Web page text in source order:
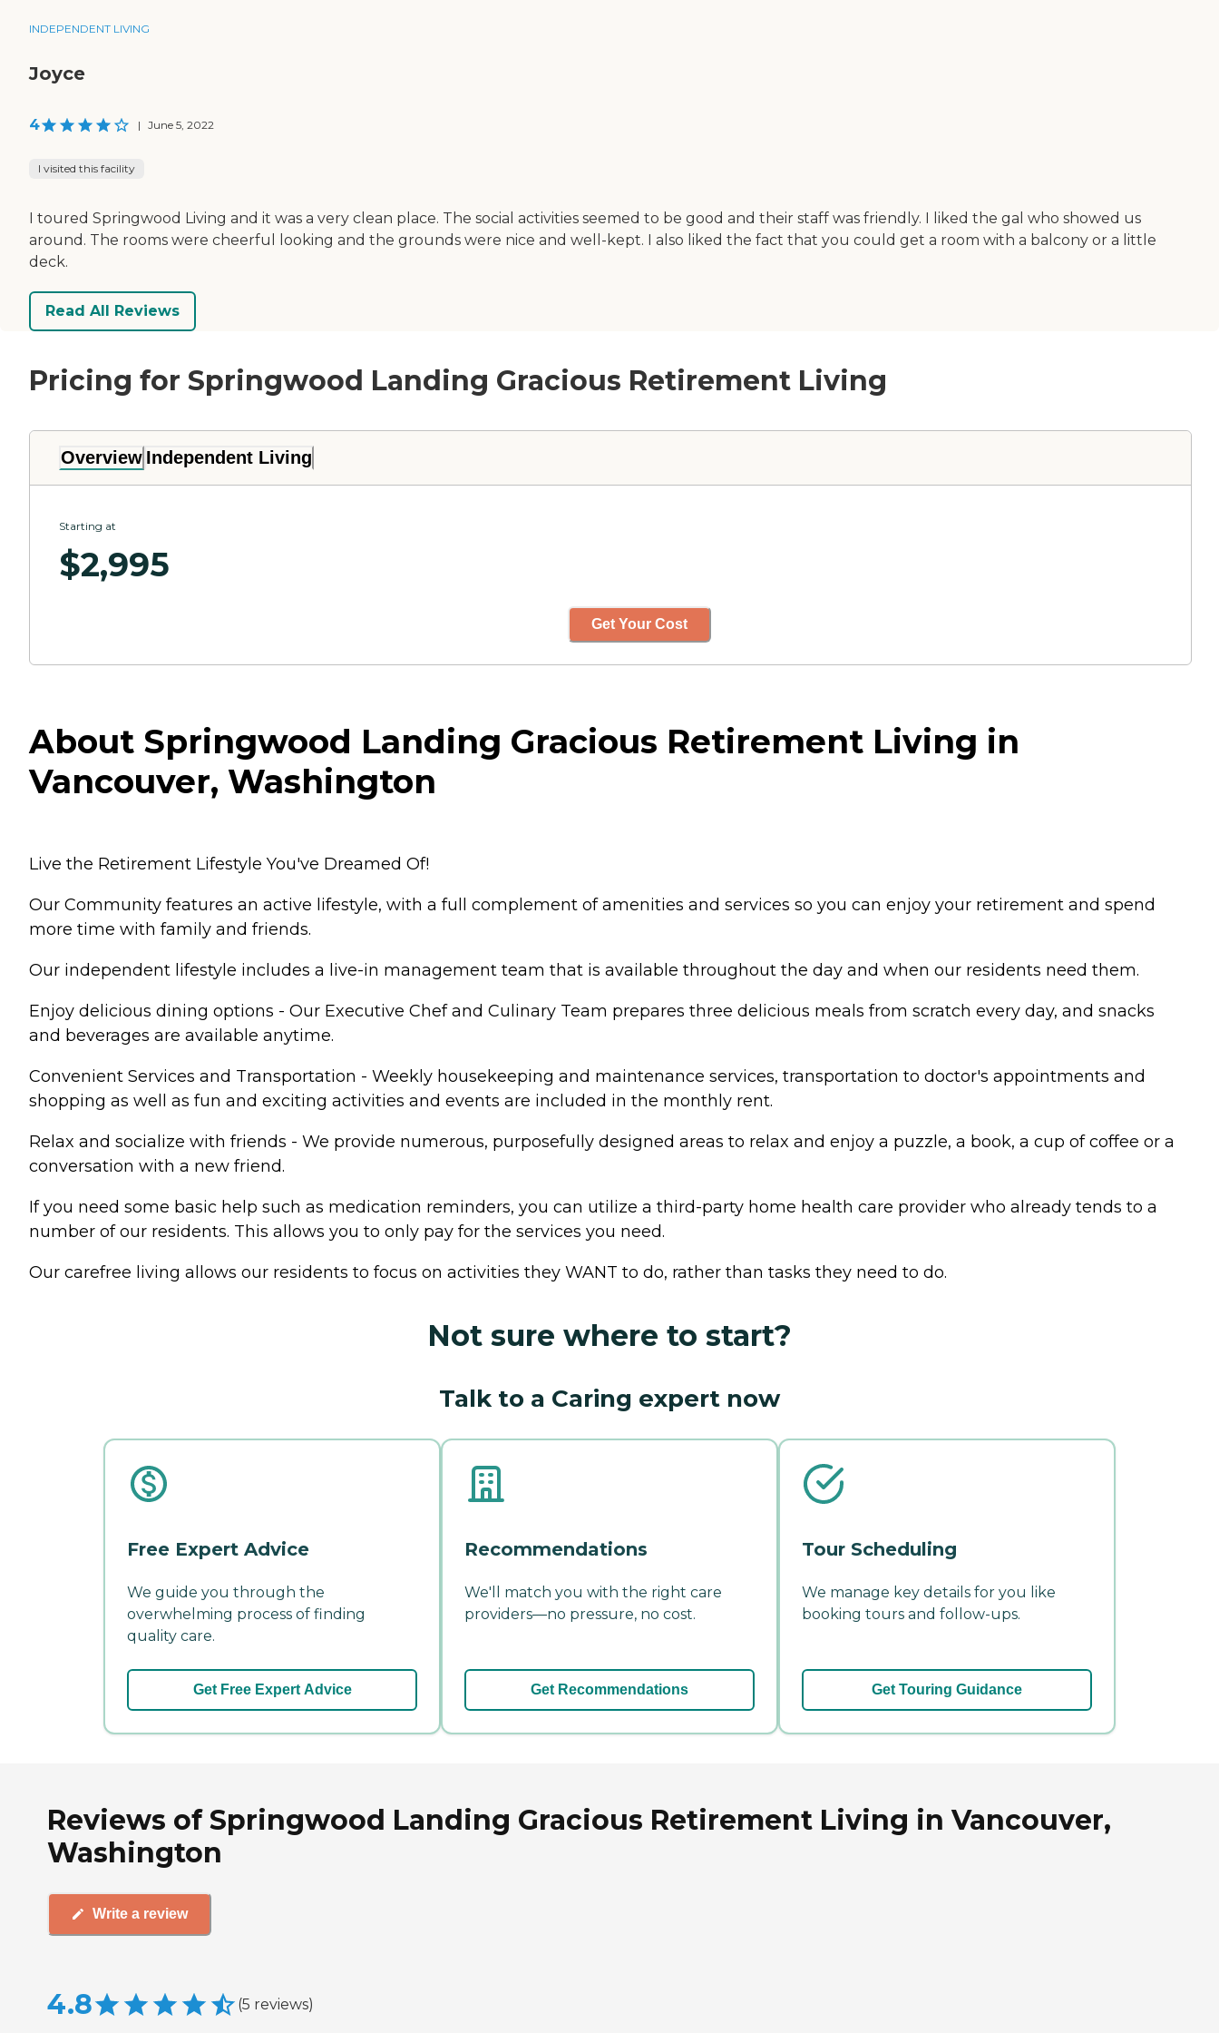
INDEPENDENT LIVING
Joyce
4 | June 5, 2022
I visited this facility
I toured Springwood Living and it was a very clean place. The social activities seemed to be good and their staff was friendly. I liked the gal who showed us
around. The rooms were cheerful looking and the grounds were nice and well-kept. I also liked the fact that you could get a room with a balcony or a little
deck.
Read All Reviews
Pricing for Springwood Landing Gracious Retirement Living
Overview Independent Living
Starting at
$2,995
Get Your Cost
About Springwood Landing Gracious Retirement Living in
Vancouver, Washington
Live the Retirement Lifestyle You've Dreamed Of!
Our Community features an active lifestyle, with a full complement of amenities and services so you can enjoy your retirement and spend
more time with family and friends.
Our independent lifestyle includes a live-in management team that is available throughout the day and when our residents need them.
Enjoy delicious dining options - Our Executive Chef and Culinary Team prepares three delicious meals from scratch every day, and snacks
and beverages are available anytime.
Convenient Services and Transportation - Weekly housekeeping and maintenance services, transportation to doctor's appointments and
shopping as well as fun and exciting activities and events are included in the monthly rent.
Relax and socialize with friends - We provide numerous, purposefully designed areas to relax and enjoy a puzzle, a book, a cup of coffee or a
conversation with a new friend.
If you need some basic help such as medication reminders, you can utilize a third-party home health care provider who already tends to a
number of our residents. This allows you to only pay for the services you need.
Our carefree living allows our residents to focus on activities they WANT to do, rather than tasks they need to do.
Not sure where to start?
Talk to a Caring expert now
Free Expert Advice
We guide you through the
overwhelming process of finding
quality care.
Get Free Expert Advice
Recommendations
We'll match you with the right care
providers—no pressure, no cost.
Get Recommendations
Tour Scheduling
We manage key details for you like
booking tours and follow-ups.
Get Touring Guidance
Reviews of Springwood Landing Gracious Retirement Living in Vancouver,
Washington
Write a review
4.8 (5 reviews)